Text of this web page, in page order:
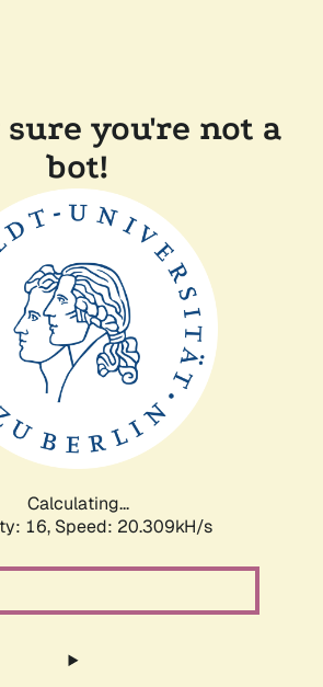
you're not a
bot!
Calculating...
16, Speed: 20.309kH/s